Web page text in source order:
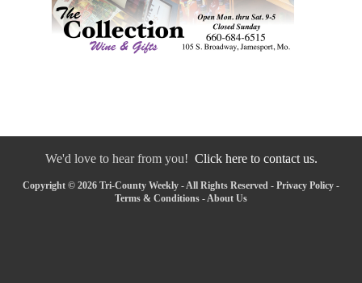
We'd love to hear from you! Click here to contact us.
Copyright © 2026 Tri-County Weekly - All Rights Reserved - Privacy Policy -
Terms & Conditions - About Us